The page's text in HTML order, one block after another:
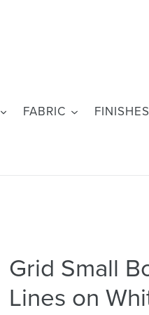
FABRIC FINISHES
Grid Small
Lines on